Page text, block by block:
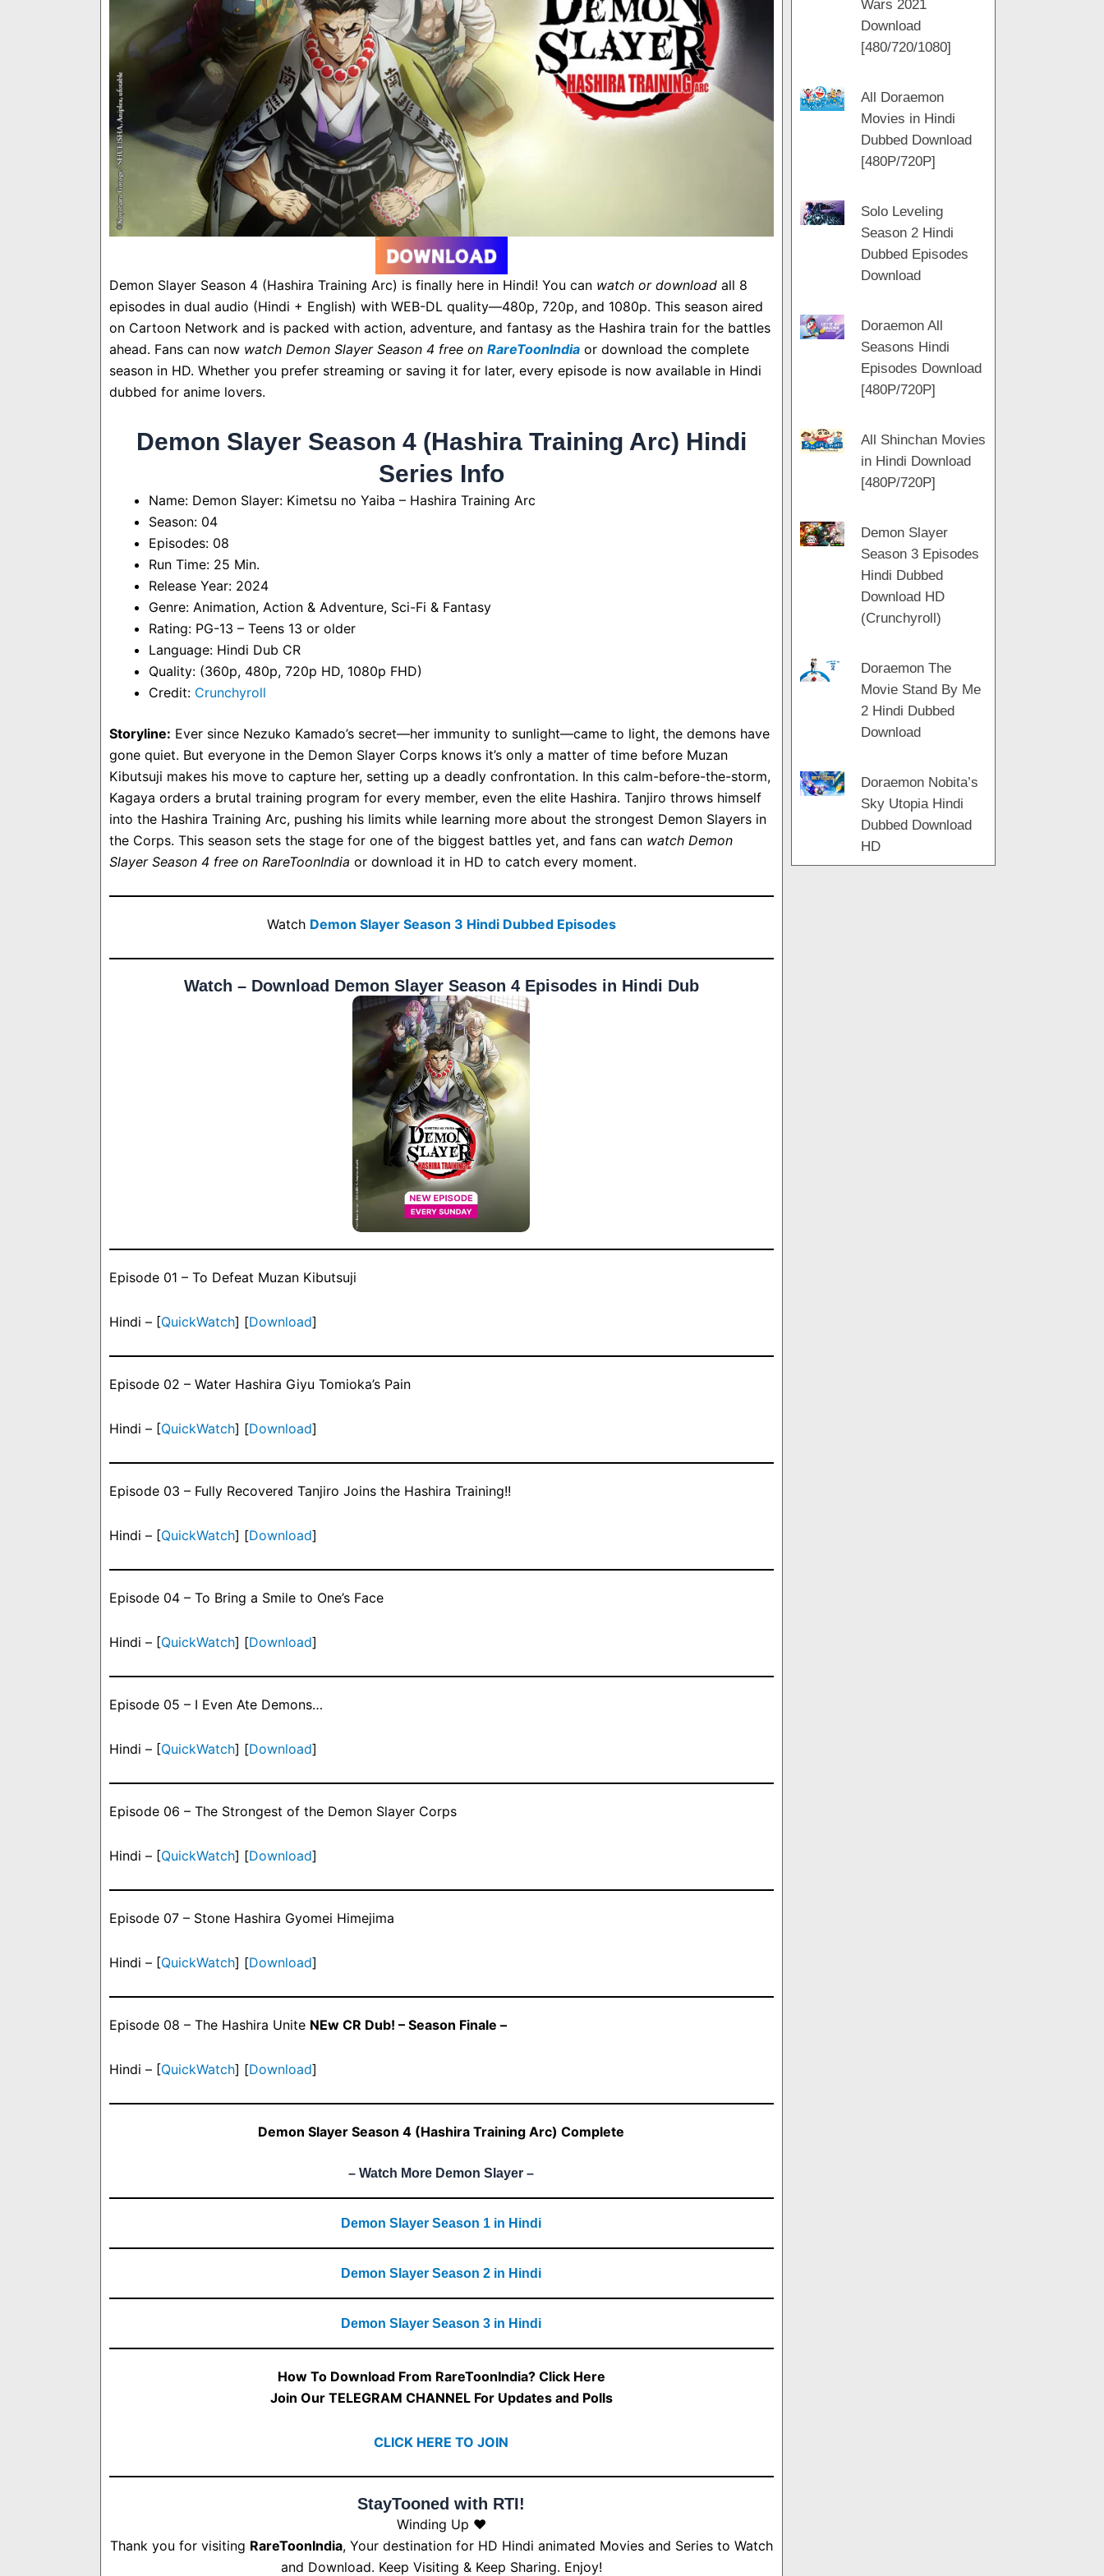
Demon Slayer Season 4 (Hashira Training Arc) is finally here in Hindi! You can watch or download all 8
episodes in dual audio (Hindi + English) with WEB-DL quality—480p, 720p, and 1080p. This season aired
on Cartoon Network and is packed with action, adventure, and fantasy as the Hashira train for the battles
ahead. Fans can now watch Demon Slayer Season 4 free on RareToonIndia or download the complete
season in HD. Whether you prefer streaming or saving it for later, every episode is now available in Hindi
dubbed for anime lovers.
Demon Slayer Season 4 (Hashira Training Arc) Hindi
Series Info
Name: Demon Slayer: Kimetsu no Yaiba – Hashira Training Arc
Season: 04
Episodes: 08
Run Time: 25 Min.
Release Year: 2024
Genre: Animation, Action & Adventure, Sci-Fi & Fantasy
Rating: PG-13 – Teens 13 or older
Language: Hindi Dub CR
Quality: (360p, 480p, 720p HD, 1080p FHD)
Credit: Crunchyroll
Storyline: Ever since Nezuko Kamado’s secret—her immunity to sunlight—came to light, the demons have
gone quiet. But everyone in the Demon Slayer Corps knows it’s only a matter of time before Muzan
Kibutsuji makes his move to capture her, setting up a deadly confrontation. In this calm-before-the-storm,
Kagaya orders a brutal training program for every member, even the elite Hashira. Tanjiro throws himself
into the Hashira Training Arc, pushing his limits while learning more about the strongest Demon Slayers in
the Corps. This season sets the stage for one of the biggest battles yet, and fans can watch Demon
Slayer Season 4 free on RareToonIndia or download it in HD to catch every moment.
Watch Demon Slayer Season 3 Hindi Dubbed Episodes
Watch – Download Demon Slayer Season 4 Episodes in Hindi Dub
Episode 01 – To Defeat Muzan Kibutsuji
Hindi – [QuickWatch] [Download]
Episode 02 – Water Hashira Giyu Tomioka’s Pain
Hindi – [QuickWatch] [Download]
Episode 03 – Fully Recovered Tanjiro Joins the Hashira Training!!
Hindi – [QuickWatch] [Download]
Episode 04 – To Bring a Smile to One’s Face
Hindi – [QuickWatch] [Download]
Episode 05 – I Even Ate Demons…
Hindi – [QuickWatch] [Download]
Episode 06 – The Strongest of the Demon Slayer Corps
Hindi – [QuickWatch] [Download]
Episode 07 – Stone Hashira Gyomei Himejima
Hindi – [QuickWatch] [Download]
Episode 08 – The Hashira Unite NEw CR Dub! – Season Finale –
Hindi – [QuickWatch] [Download]
Demon Slayer Season 4 (Hashira Training Arc) Complete
– Watch More Demon Slayer –
Demon Slayer Season 1 in Hindi
Demon Slayer Season 2 in Hindi
Demon Slayer Season 3 in Hindi
How To Download From RareToonIndia? Click Here
Join Our TELEGRAM CHANNEL For Updates and Polls
CLICK HERE TO JOIN
StayTooned with RTI!
Winding Up ❤️
Thank you for visiting RareToonIndia, Your destination for HD Hindi animated Movies and Series to Watch
and Download. Keep Visiting & Keep Sharing. Enjoy!
a
m
Wars 2021
Download
[480/720/1080]
All Doraemon
Movies in Hindi
Dubbed Download
[480P/720P]
Solo Leveling
Season 2 Hindi
Dubbed Episodes
Download
Doraemon All
Seasons Hindi
Episodes Download
[480P/720P]
All Shinchan Movies
in Hindi Download
[480P/720P]
Demon Slayer
Season 3 Episodes
Hindi Dubbed
Download HD
(Crunchyroll)
Doraemon The
Movie Stand By Me
2 Hindi Dubbed
Download
Doraemon Nobita’s
Sky Utopia Hindi
Dubbed Download
HD